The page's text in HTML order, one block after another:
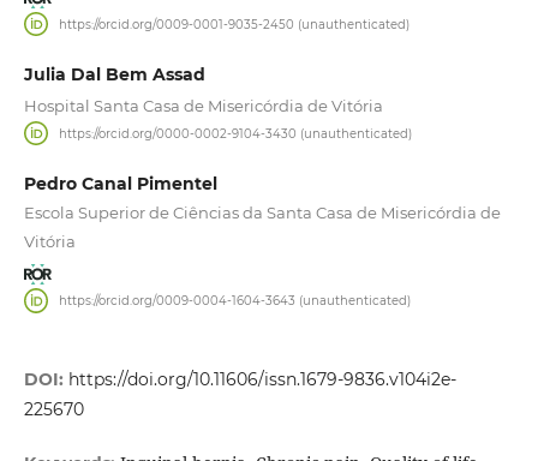
https://orcid.org/0009-0001-9035-2450 (unauthenticated)
Julia Dal Bem Assad
Hospital Santa Casa de Misericórdia de Vitória
https://orcid.org/0000-0002-9104-3430 (unauthenticated)
Pedro Canal Pimentel
Escola Superior de Ciências da Santa Casa de Misericórdia de
Vitória
https://orcid.org/0009-0004-1604-3643 (unauthenticated)
DOI: https://doi.org/10.11606/issn.1679-9836.v104i2e-
225670